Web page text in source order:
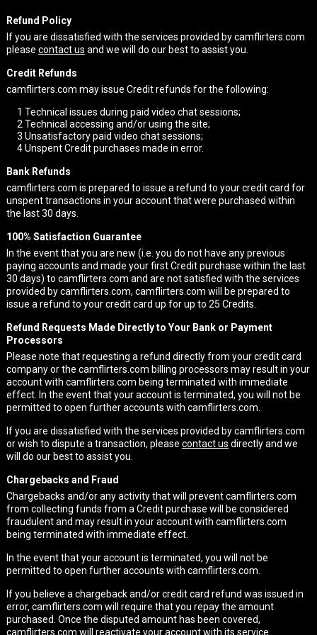
Refund Policy
If you are dissatisfied with the services provided by camflirters.com
please contact us and we will do our best to assist you.
Credit Refunds
camflirters.com may issue Credit refunds for the following:
1 Technical issues during paid video chat sessions;
2 Technical accessing and/or using the site;
3 Unsatisfactory paid video chat sessions;
4Unspent Credit purchases made in error.
Bank Refunds
camflirters.com is prepared to issue a refund to your credit card for
unspent transactions in your account that were purchased within
the last 30 days.
100% Satisfaction Guarantee
In the event that you are new (i.e. you do not have any previous
paying accounts and made your first Credit purchase within the last
30 days) to camflirters.com and are not satisfied with the services
provided by camflirters.com, camflirters.com will be prepared to
issue a refund to your credit card up for up to 25 Credits.
Refund Requests Made Directly to Your Bank or Payment
Processors
Please note that requesting a refund directly from your credit card
company or the camflirters.com billing processors may result in your
account with camflirters.com being terminated with immediate
effect. In the event that your account is terminated, you will not be
permitted to open further accounts with camflirters.com.
If you are dissatisfied with the services provided by camflirters.com
or wish to dispute a transaction, please contact us directly and we
will do our best to assist you.
Chargebacks and Fraud
Chargebacks and/or any activity that will prevent camflirters.com
from collecting funds from a Credit purchase will be considered
fraudulent and may result in your account with camflirters.com
being terminated with immediate effect.
In the event that your account is terminated, you will not be
permitted to open further accounts with camflirters.com.
If you believe a chargeback and/or credit card refund was issued in
error, camflirters.com will require that you repay the amount
purchased. Once the disputed amount has been covered,
camflirters.com will reactivate your account with its service.